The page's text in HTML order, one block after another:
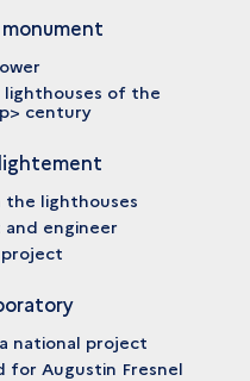
monument
lighthouses of the
century
the lighthouses
engineer
national project
for Augustin Fresnel